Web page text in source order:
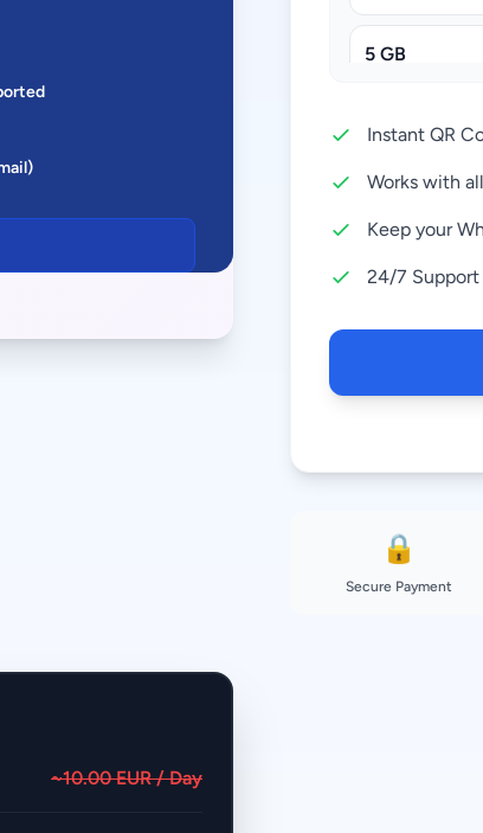
5 GB
10 GB
20 GB
Instant QR
Works with
Keep your
24/7
🔒
Secure Payment
~10.00 EUR / Day